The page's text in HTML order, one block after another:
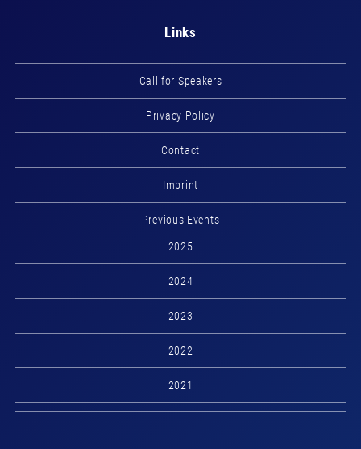
Links
Call for Speakers
Privacy Policy
Contact
Imprint
Previous Events
2025
2024
2023
2022
2021